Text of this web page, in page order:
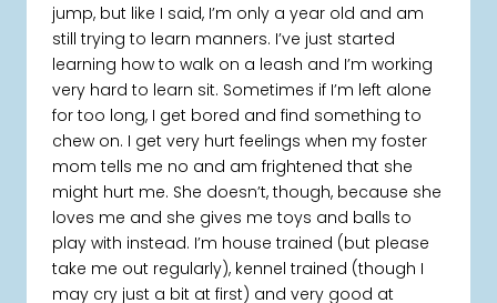
jump, but like I said, I’m only a year old and am
still trying to learn manners. I’ve just started
learning how to walk on a leash and I’m working
very hard to learn sit. Sometimes if I’m left alone
for too long, I get bored and find something to
chew on. I get very hurt feelings when my foster
mom tells me no and am frightened that she
might hurt me. She doesn’t, though, because she
loves me and she gives me toys and balls to
play with instead. I’m house trained (but please
take me out regularly), kennel trained (though I
may cry just a bit at first) and very good at